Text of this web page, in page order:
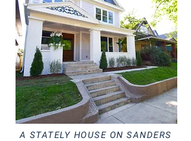
A STATELY HOUSE ON SANDERS